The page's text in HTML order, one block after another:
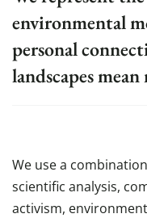
environmental
personal
landscapes
We use a
scientific analysis,
activism,